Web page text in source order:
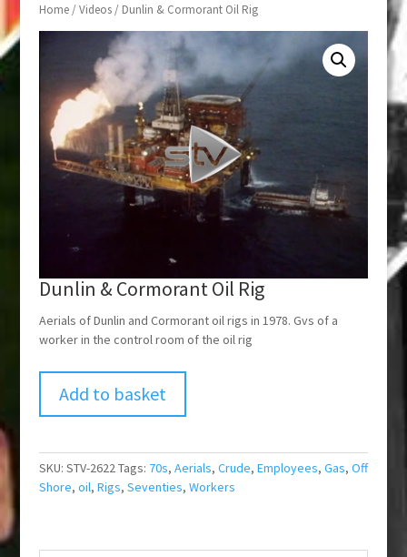
Home/Videos/ Dunlin & Cormorant Oil Rig
Dunlin & Cormorant Oil Rig
Aerials of Dunlin and Cormorant oil rigs in 1978. Gvs of a
worker in the control room of the oil rig
Add to basket
SKU: STV-2622Tags: 70s, Aerials, Crude, Employees, Gas, Off
Shore, oil, Rigs, Seventies, Workers